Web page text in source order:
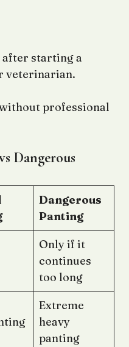
starting a
veterinarian.
professional
Dangerous
Dangerous
Panting
Only if it
continues
too long
Extreme
heavy
panting